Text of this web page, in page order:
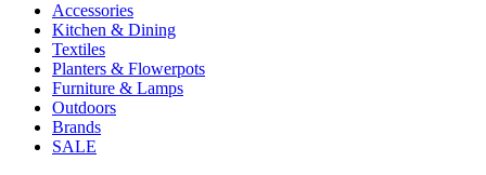
Accessories
Kitchen & Dining
Textiles
Planters & Flowerpots
Furniture & Lamps
Outdoors
Brands
SALE